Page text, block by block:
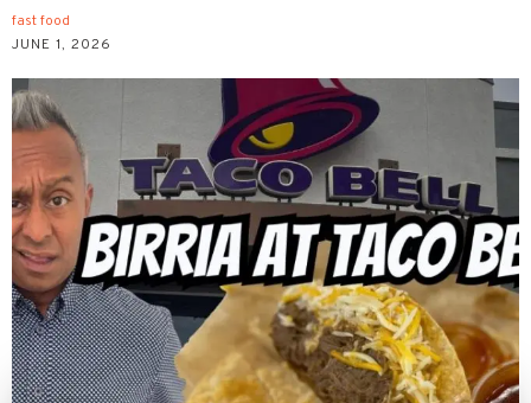
fast food
JUNE 1, 2026